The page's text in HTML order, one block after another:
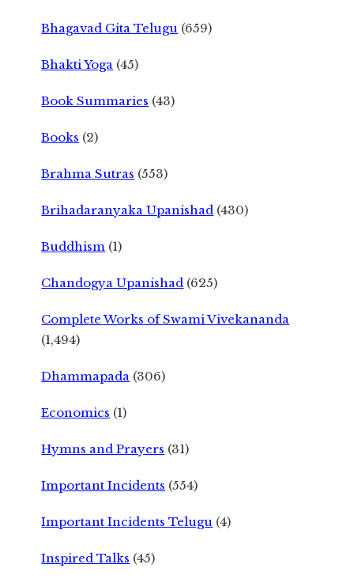
Bhagavad Gita Telugu (659)
Bhakti Yoga (45)
Book Summaries (43)
Books (2)
Brahma Sutras (553)
Brihadaranyaka Upanishad (430)
Buddhism (1)
Chandogya Upanishad (625)
Complete Works of Swami Vivekananda
(1,494)
Dhammapada (306)
Economics (1)
Hymns and Prayers (31)
Important Incidents (554)
Important Incidents Telugu (4)
Inspired Talks (45)